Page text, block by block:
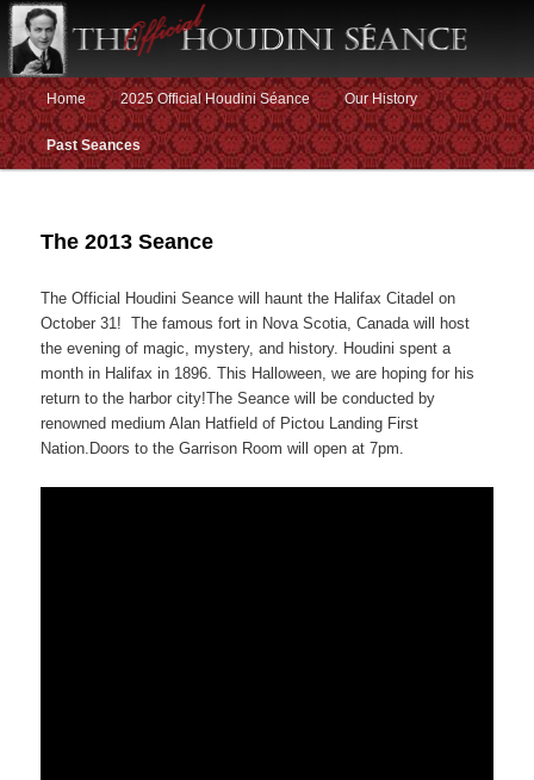
Main menu
Skip to primary content
Skip to secondary content
Home 2025 Official Houdini Séance Our History
Past Seances
The 2013 Seance
The Official Houdini Seance will haunt the Halifax Citadel on
October 31! The famous fort in Nova Scotia, Canada will host
the evening of magic, mystery, and history. Houdini spent a
month in Halifax in 1896. This Halloween, we are hoping for his
return to the harbor city!The Seance will be conducted by
renowned medium Alan Hatfield of Pictou Landing First
Nation.Doors to the Garrison Room will open at 7pm.